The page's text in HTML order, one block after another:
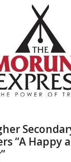
“A Happy